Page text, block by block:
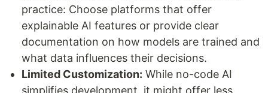
practice: Choose platforms that offer
explainable AI features or provide clear
documentation on how models are trained and
what data influences their decisions.
Limited Customization: While no-code AI
simplifies development, it might offer less